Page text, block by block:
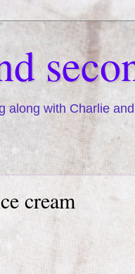
along with Charlie
cream